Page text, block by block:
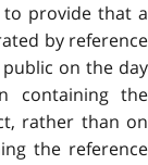
to provide that a
by reference
on the day
containing the
rather than on
the reference